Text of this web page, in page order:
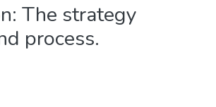
The strategy
process.